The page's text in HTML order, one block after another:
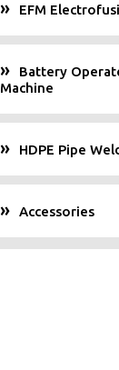
EFM
Battery
Machine
HDPE Pipe
Accessories